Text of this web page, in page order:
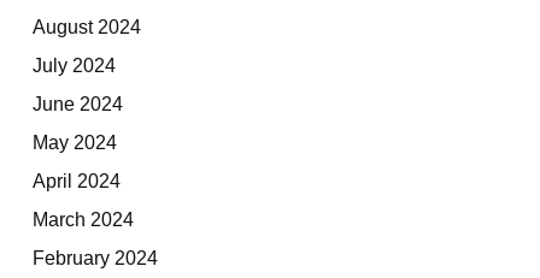
August 2024
July 2024
June 2024
May 2024
April 2024
March 2024
February 2024